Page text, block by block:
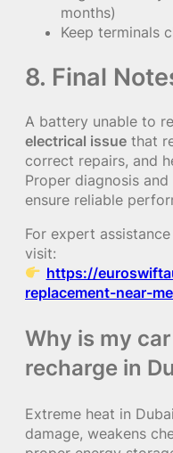
months)
Keep terminals
8. Final
A battery unable to
electrical issue that
correct repairs, and
Proper diagnosis
ensure reliable
For expert
visit:
https://
replacement-near-
Why is my
recharge in
Extreme heat in
damage, weakens